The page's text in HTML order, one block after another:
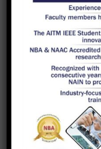
2018.
available
research
Ph.D in
A total of
registered
before
Faculty